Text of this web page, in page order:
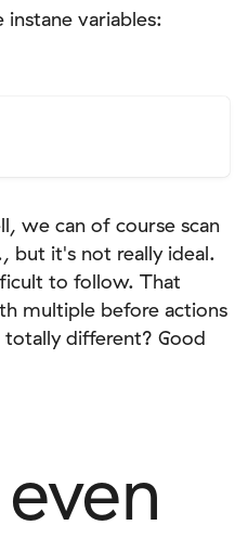
variables:
we can of course scan
but it's not really ideal.
to follow. That
multiple before actions
different? Good